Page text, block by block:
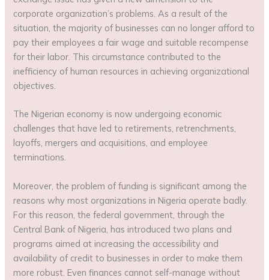
corporate organization’s problems. As a result of the
situation, the majority of businesses can no longer afford to
pay their employees a fair wage and suitable recompense
for their labor. This circumstance contributed to the
inefficiency of human resources in achieving organizational
objectives.
The Nigerian economy is now undergoing economic
challenges that have led to retirements, retrenchments,
layoffs, mergers and acquisitions, and employee
terminations.
Moreover, the problem of funding is significant among the
reasons why most organizations in Nigeria operate badly.
For this reason, the federal government, through the
Central Bank of Nigeria, has introduced two plans and
programs aimed at increasing the accessibility and
availability of credit to businesses in order to make them
more robust. Even finances cannot self-manage without